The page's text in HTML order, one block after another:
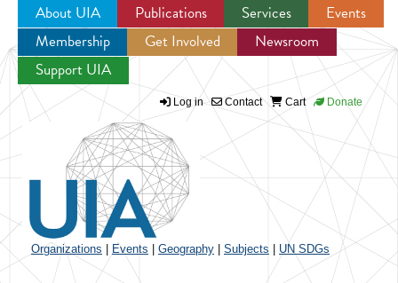
Jump to navigation
About UIA Publications Services
Events
Membership
Get Involved
Newsroom
Support UIA
Log in Contact Cart Donate
Organizations Events Geography Subjects UN SDGs